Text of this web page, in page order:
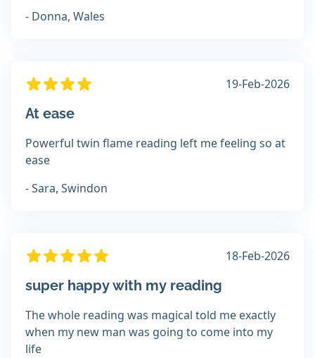
- Donna, Wales
19-Feb-2026
At ease
Powerful twin flame reading left me feeling so at
ease
- Sara, Swindon
18-Feb-2026
super happy with my reading
The whole reading was magical told me exactly
when my new man was going to come into my
life